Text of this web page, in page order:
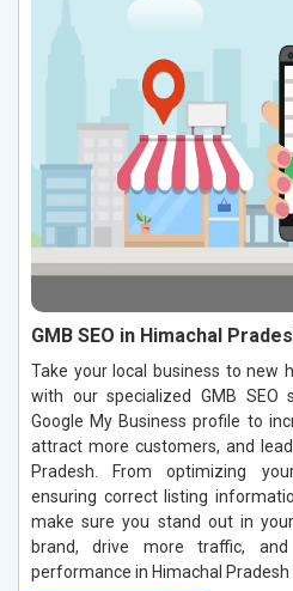
GMB SEO in Himachal
Take your local business to new
with our specialized GMB SEO
Google My Business profile to
attract more customers, and
Pradesh. From optimizing
ensuring correct listing
make sure you stand out in
brand, drive more traffic,
performance in Himachal